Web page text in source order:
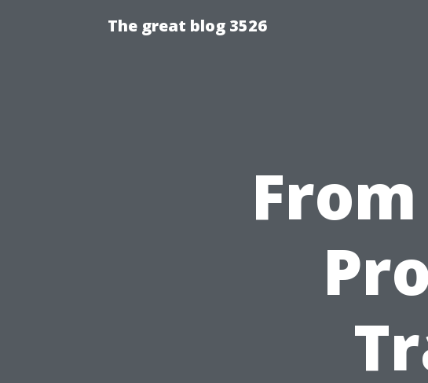
The great blog 3526